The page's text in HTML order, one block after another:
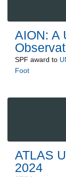
AION: A
SPF award to
Foot
ATLAS
2024